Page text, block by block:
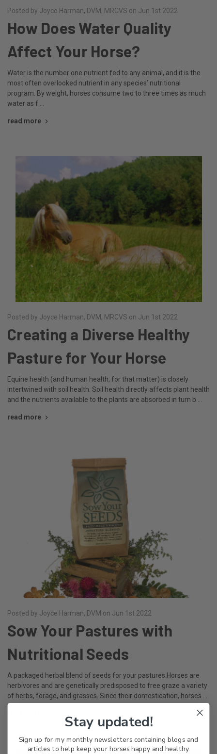
Posted by Joyce Harman, DVM, MRCVS on Jun 1st 2022
How Does Water Quality
Affect Your Horse?
Water is the number one nutrient fed to any animal, and it is the
most often overlooked nutrient in any species’ nutritional
program. By weight, horses consume two to three times as much
water as f …
read more
Posted by Joyce Harman, DVM, MRCVS on Jun 1st 2022
Creating a Diverse Healthy
Pasture for Your Horse
Equine health (and human health, for that matter) is closely
intertwined with soil health. Soil health directly affects plant health
and the nutrients available to the plants are absorbed in turn b …
read more
Posted by Joyce Harman, DVM on Jun 1st 2022
Sow Your Pastures with
Nutritional Seeds
A packaged herbal blend of seeds for your pastures.Horses are
herbivores and are genetically predisposed to free graze a variety
of herbs, forage, and grasses. Since their domestication, horses …
Stay updated!
Sign up for my monthly newsletters containing blogs and
articles to help keep your horses happy and healthy.